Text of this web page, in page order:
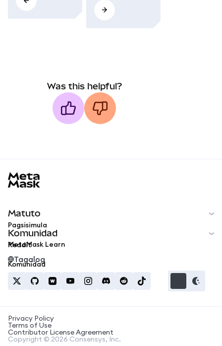
Was this helpful?
Matuto
Pagsisimula
MetaMask Learn
Komunidad
Reddit
Komunidad
Tagalog
Privacy Policy
Terms of Use
Contributor License Agreement
Copyright © 2026 Consensys, Inc.